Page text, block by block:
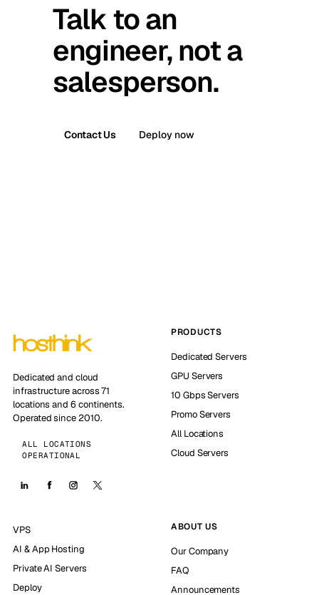
Talk to an
engineer, not a
salesperson.
Contact Us Deploy now
Dedicated and cloud
infrastructure across 71
locations and 6 continents.
Operated since 2010.
ALL LOCATIONS
OPERATIONAL
PRODUCTS
Dedicated Servers
GPU Servers
10 Gbps Servers
Promo Servers
All Locations
Cloud Servers
VPS
AI & App Hosting
Private AI Servers
Deploy
ABOUT US
Our Company
FAQ
Announcements